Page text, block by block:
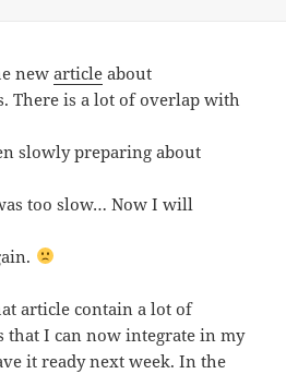
newarticle about
There is a lot of overlap with
slowly preparing about
too slow… Now I will
article contain a lot of
that I can now integrate in my
it ready next week. In the